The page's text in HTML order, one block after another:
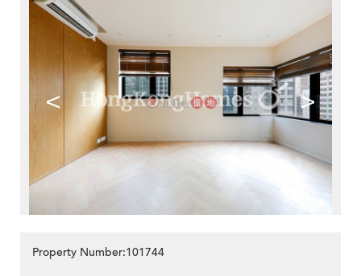
< >
Property Number:101744